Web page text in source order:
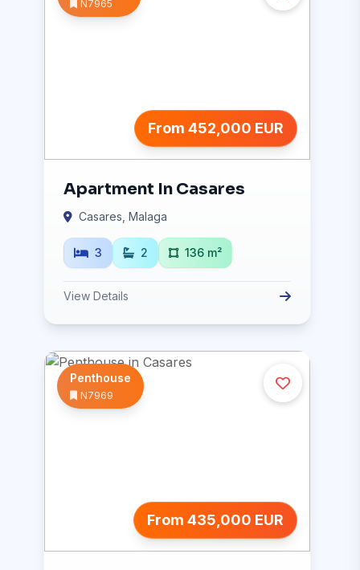
N7965
From 452,000 EUR
Apartment In Casares
Casares, Malaga
3 2 136 m²
View Details
Penthouse
N7969
From 435,000 EUR